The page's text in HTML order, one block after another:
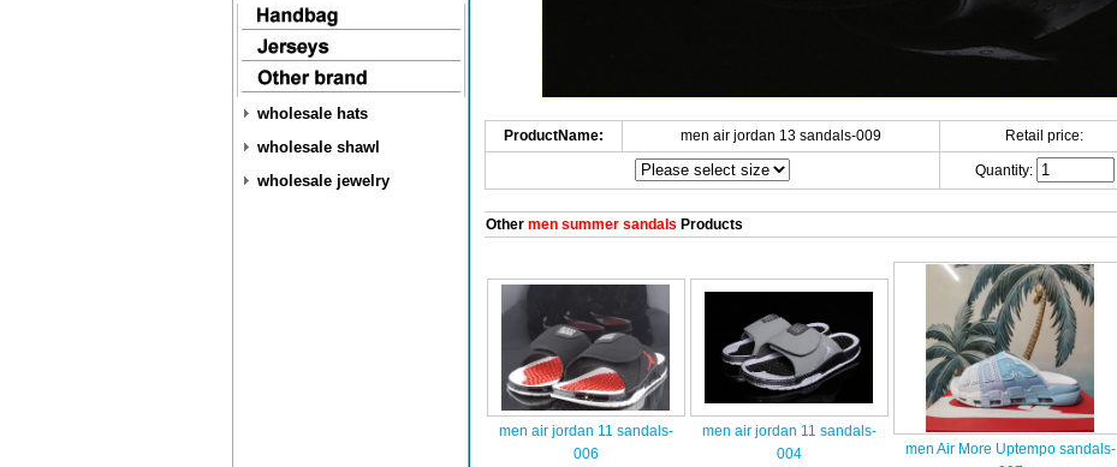
wholesale hats
wholesale shawl
wholesale jewelry
ProductName: men air jordan 13 sandals-009 Retail price:
Quantity:
Othermen summer sandals Products
men air jordan 11 sandals-
006
men air jordan 11 sandals-
004
men Air More Uptempo sandals-